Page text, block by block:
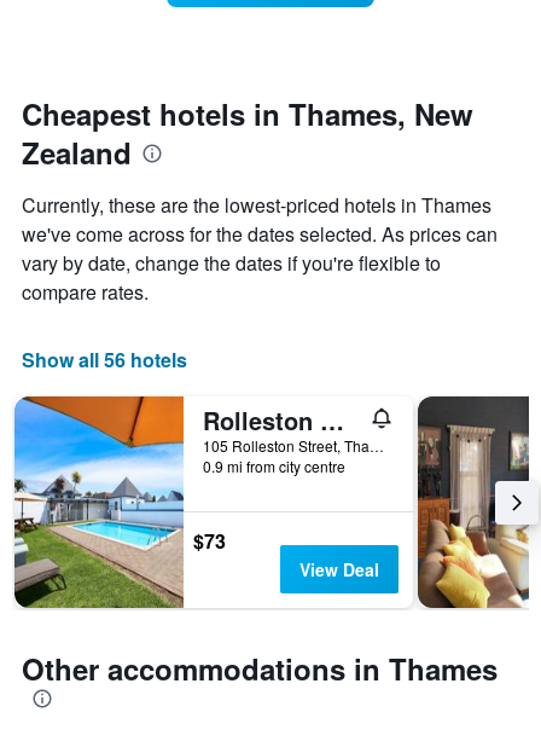
day
of
the
week
chart
has
1
X
axis
days
the
week.
The
chart
has
1
Y
axis
displaying
the
of
a
Cheapest hotels in Thames, New
Zealand
Currently, these are the lowest-priced hotels in Thames
we've come across for the dates selected. As prices can
vary by date, change the dates if you're flexible to
compare rates.
Show all 56 hotels
Rolleston Motel Thames - Wenzel Motels
105 Rolleston Street, Thames, New Zealand
0.9 mi from city centre
$73
View Deal
Other accommodations in Thames